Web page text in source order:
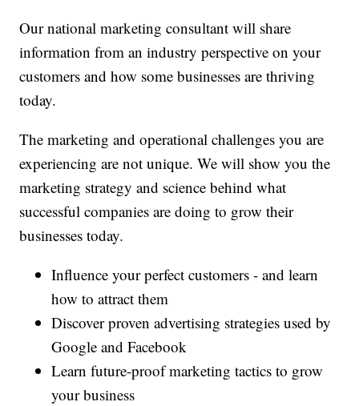
Our national marketing consultant will share
information from an industry perspective on your
customers and how some businesses are thriving
today.
The marketing and operational challenges you are
experiencing are not unique. We will show you the
marketing strategy and science behind what
successful companies are doing to grow their
businesses today.
Influence your perfect customers - and learn
how to attract them
Discover proven advertising strategies used by
Google and Facebook
Learn future-proof marketing tactics to grow
your business